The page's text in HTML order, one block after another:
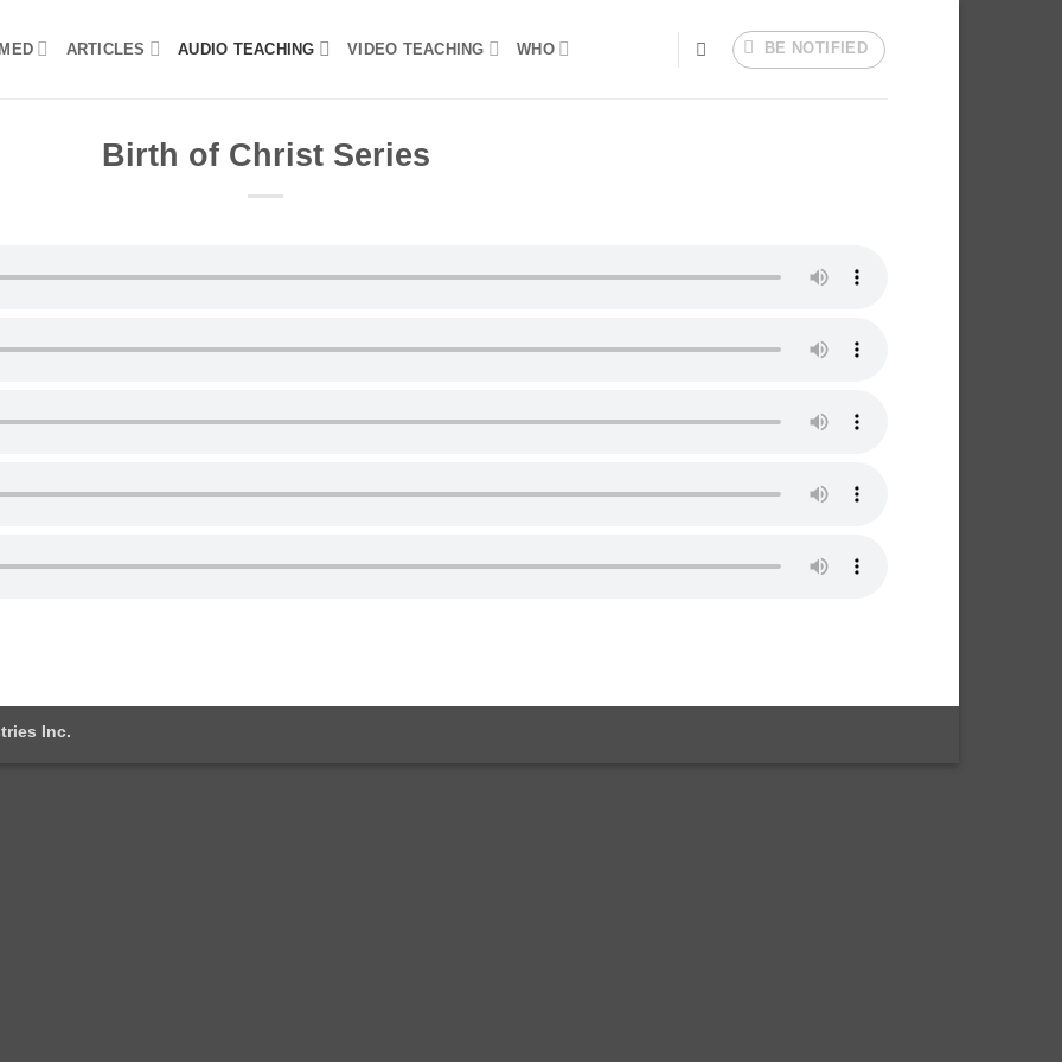
ARTICLES AUDIO TEACHING VIDEO TEACHING WHO BE NOTIFIED
Birth of Christ Series
Inc.